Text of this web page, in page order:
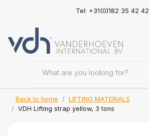
Tel: +31(0)182 35 42 42
Back to home
LIFTING MATERIALS
VDH Lifting strap yellow, 3 tons